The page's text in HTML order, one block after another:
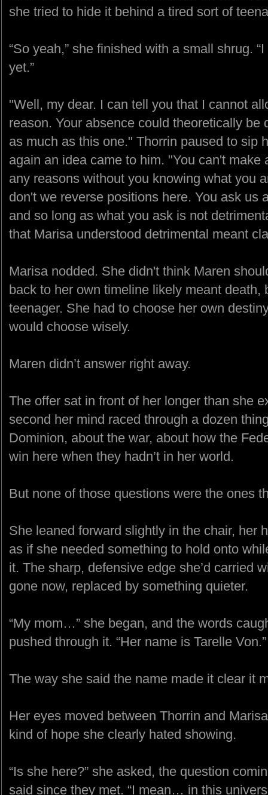
she tried to hide it behind a tired sort of
“So yeah,” she finished with a small shrug.
yet.”
"Well, my dear. I can tell you that I cannot
reason. Your absence could theoretically be
as much as this one." Thorrin paused to sip
again an idea came to him. "You can't
any reasons without you knowing what you
don't we reverse positions here. You ask us
and so long as what you ask is not
that Marisa understood detrimental meant
Marisa nodded. She didn't think Maren
back to her own timeline likely meant death,
teenager. She had to choose her own
would choose wisely.
Maren didn’t answer right away.
The offer sat in front of her longer than she
second her mind raced through a dozen
Dominion, about the war, about how the
win here when they hadn’t in her world.
But none of those questions were the ones
She leaned forward slightly in the chair, her
as if she needed something to hold onto
it. The sharp, defensive edge she’d carried
gone now, replaced by something quieter.
“My mom…” she began, and the words
pushed through it. “Her name is Tarelle Von.”
The way she said the name made it clear it
Her eyes moved between Thorrin and
kind of hope she clearly hated showing.
“Is she here?” she asked, the question
said since they met. “I mean… in this